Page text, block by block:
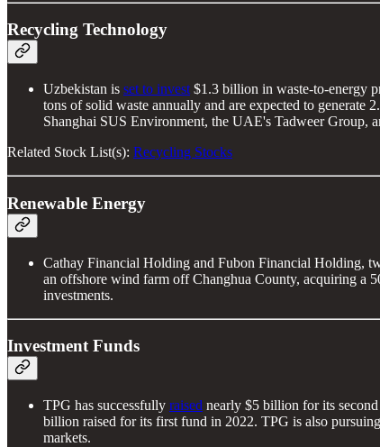
Recycling Technology
Uzbekistan is set to invest $1.3 billion in waste-to-energy
tons of solid waste annually and are expected to
Shanghai SUS Environment, the UAE's Tadweer Group,
Related Stock List(s): Recycling Stocks
Renewable Energy
Cathay Financial Holding and Fubon Financial Holding,
an offshore wind farm off Changhua County, acquiring a
investments.
Investment Funds
TPG has successfully raised nearly $5 billion for its
billion raised for its first fund in 2022. TPG is also
markets.